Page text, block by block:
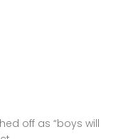
off as “boys will